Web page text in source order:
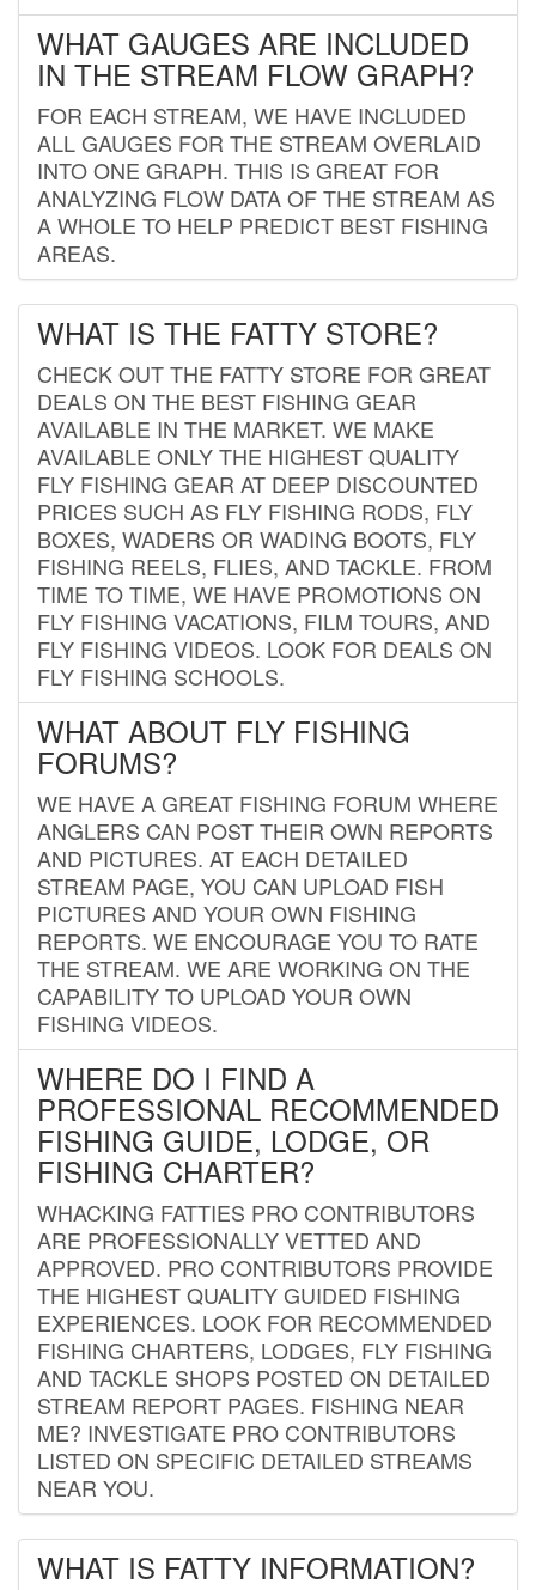
WHAT GAUGES ARE INCLUDED
IN THE STREAM FLOW GRAPH?
FOR EACH STREAM, WE HAVE INCLUDED
ALL GAUGES FOR THE STREAM OVERLAID
INTO ONE GRAPH. THIS IS GREAT FOR
ANALYZING FLOW DATA OF THE STREAM AS
A WHOLE TO HELP PREDICT BEST FISHING
AREAS.
WHAT IS THE FATTY STORE?
CHECK OUT THE FATTY STORE FOR GREAT
DEALS ON THE BEST FISHING GEAR
AVAILABLE IN THE MARKET. WE MAKE
AVAILABLE ONLY THE HIGHEST QUALITY
FLY FISHING GEAR AT DEEP DISCOUNTED
PRICES SUCH AS FLY FISHING RODS, FLY
BOXES, WADERS OR WADING BOOTS, FLY
FISHING REELS, FLIES, AND TACKLE. FROM
TIME TO TIME, WE HAVE PROMOTIONS ON
FLY FISHING VACATIONS, FILM TOURS, AND
FLY FISHING VIDEOS. LOOK FOR DEALS ON
FLY FISHING SCHOOLS.
WHAT ABOUT FLY FISHING
FORUMS?
WE HAVE A GREAT FISHING FORUM WHERE
ANGLERS CAN POST THEIR OWN REPORTS
AND PICTURES. AT EACH DETAILED
STREAM PAGE, YOU CAN UPLOAD FISH
PICTURES AND YOUR OWN FISHING
REPORTS. WE ENCOURAGE YOU TO RATE
THE STREAM. WE ARE WORKING ON THE
CAPABILITY TO UPLOAD YOUR OWN
FISHING VIDEOS.
WHERE DO I FIND A
PROFESSIONAL RECOMMENDED
FISHING GUIDE, LODGE, OR
FISHING CHARTER?
WHACKING FATTIES PRO CONTRIBUTORS
ARE PROFESSIONALLY VETTED AND
APPROVED. PRO CONTRIBUTORS PROVIDE
THE HIGHEST QUALITY GUIDED FISHING
EXPERIENCES. LOOK FOR RECOMMENDED
FISHING CHARTERS, LODGES, FLY FISHING
AND TACKLE SHOPS POSTED ON DETAILED
STREAM REPORT PAGES. FISHING NEAR
ME? INVESTIGATE PRO CONTRIBUTORS
LISTED ON SPECIFIC DETAILED STREAMS
NEAR YOU.
WHAT IS FATTY INFORMATION?